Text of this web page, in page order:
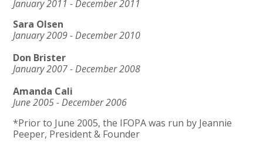
January 2011 - December 2011
Sara Olsen
January 2009 - December 2010
Don Brister
January 2007 - December 2008
Amanda Cali
June 2005 - December 2006
*Prior to June 2005, the IFOPA was run by Jeannie
Peeper, President & Founder